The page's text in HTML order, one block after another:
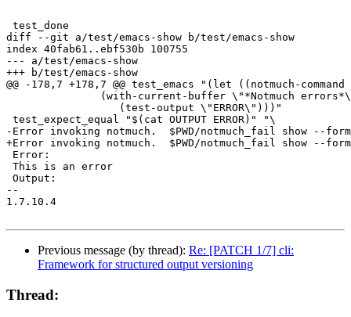
test_done
diff --git a/test/emacs-show b/test/emacs-show
index 40fab61..ebf530b 100755
--- a/test/emacs-show
+++ b/test/emacs-show
@@ -178,7 +178,7 @@ test_emacs "(let ((notmuch-
test_expect_equal "$(cat OUTPUT ERROR)" "\
-Error invoking notmuch.  $PWD/notmuch_fail show
+Error invoking notmuch.  $PWD/notmuch_fail show
Error:
This is an error
Output:
--
1.7.10.4
Previous message (by thread): Re: [PATCH 1/7] cli:
Framework for structured output versioning
Thread: